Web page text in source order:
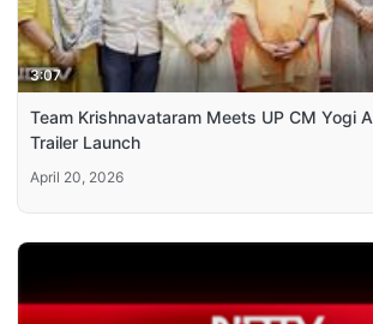
3:07
Team Krishnavataram Meets UP CM Yogi
Trailer Launch
April 20, 2026